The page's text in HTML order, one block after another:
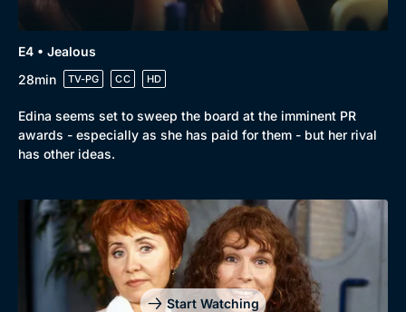
E4 • Jealous
28min
TV-PG CC HD
Edina seems set to sweep the board at the imminent PR
awards - especially as she has paid for them - but her rival
has other ideas.
Start Watching